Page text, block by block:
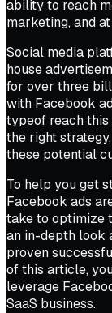
ability to reach
marketing, and
Social media
house
for over three
with Facebook
typeof reach this
the right
these potential
To help you get
Facebook ads
take to optimize
an in-depth look
proven
of this article,
leverage
SaaS business.